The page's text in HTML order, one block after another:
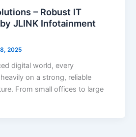
– Robust IT
JLINK Infotainment
2025
digital world, every
on a strong, reliable
From small offices to large